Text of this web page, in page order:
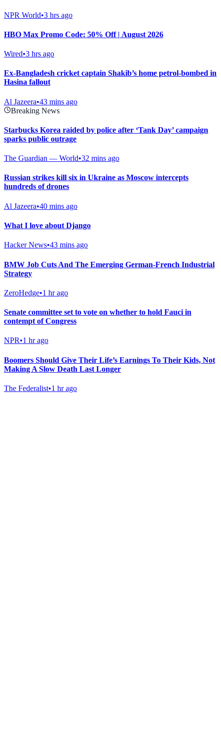
NPR World•3 hrs ago
HBO Max Promo Code: 50% Off | August 2026
Wired•3 hrs ago
Ex-Bangladesh cricket captain Shakib’s home petrol-bombed in
Hasina fallout
Al Jazeera•43 mins ago
Breaking News
Starbucks Korea raided by police after ‘Tank Day’ campaign
sparks public outrage
The Guardian — World•32 mins ago
Russian strikes kill six in Ukraine as Moscow intercepts
hundreds of drones
Al Jazeera•40 mins ago
What I love about Django
Hacker News•43 mins ago
BMW Job Cuts And The Emerging German-French Industrial
Strategy
ZeroHedge•1 hr ago
Senate committee set to vote on whether to hold Fauci in
contempt of Congress
NPR•1 hr ago
Boomers Should Give Their Life’s Earnings To Their Kids, Not
Making A Slow Death Last Longer
The Federalist•1 hr ago